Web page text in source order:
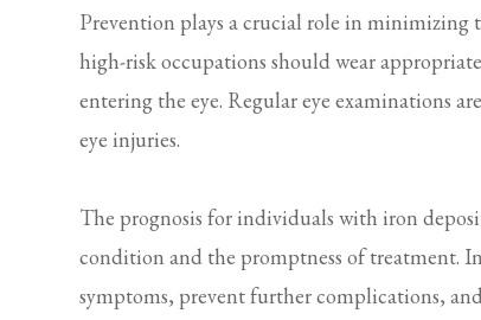
Prevention plays a crucial role in minimizing
high-risk occupations should wear
entering the eye. Regular eye examinations
eye injuries.
The prognosis for individuals with iron
condition and the promptness of treatment.
symptoms, prevent further complications,